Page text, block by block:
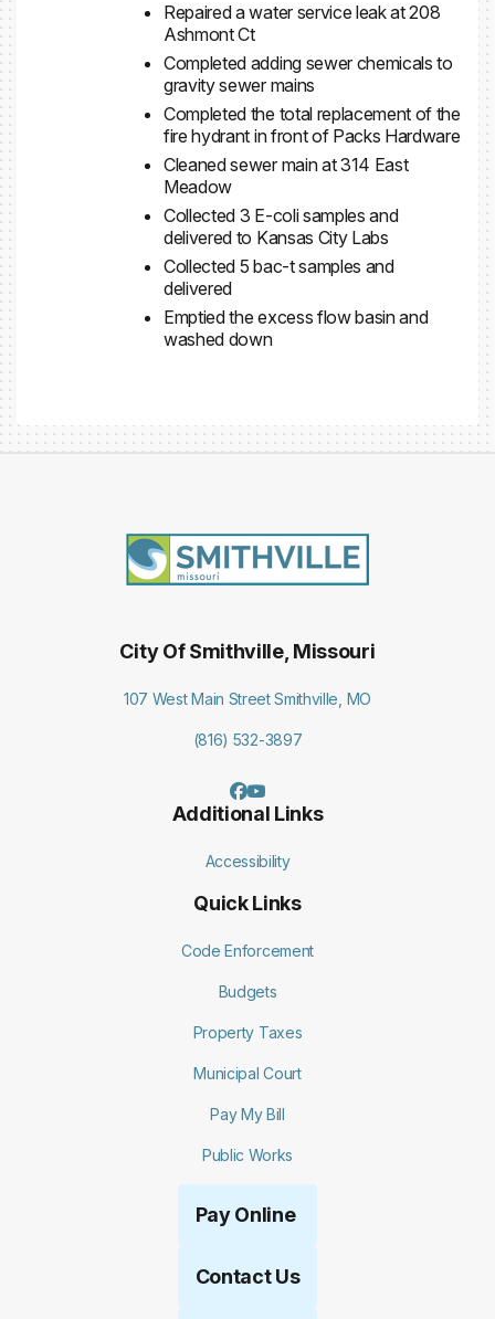
Repaired a water service leak at 208
Ashmont Ct
Completed adding sewer chemicals to
gravity sewer mains
Completed the total replacement of the
fire hydrant in front of Packs Hardware
Cleaned sewer main at 314 East
Meadow
Collected 3 E-coli samples and
delivered to Kansas City Labs
Collected 5 bac-t samples and
delivered
Emptied the excess flow basin and
washed down
City Of Smithville, Missouri
107 West Main Street Smithville, MO
(816) 532-3897
Additional Links
Accessibility
Quick Links
Code Enforcement
Budgets
Property Taxes
Municipal Court
Pay My Bill
Public Works
Pay Online
Contact Us